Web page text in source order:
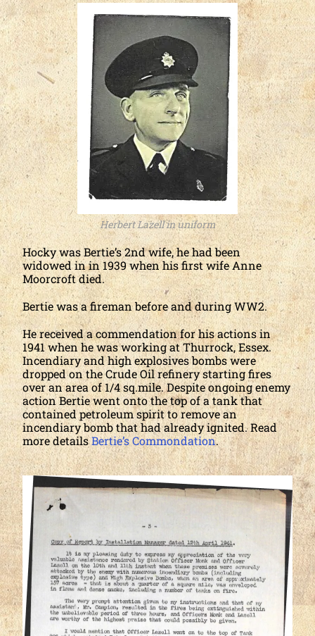
Herbert Lazell in uniform
Hocky was Bertie’s 2nd wife, he had been
widowed in in 1939 when his first wife Anne
Moorcroft died.
Bertie was a fireman before and during WW2.
He received a commendation for his actions in
1941 when he was working at Thurrock, Essex.
Incendiary and high explosives bombs were
dropped on the Crude Oil refinery starting fires
over an area of 1/4 sq.mile. Despite ongoing enemy
action Bertie went onto the top of a tank that
contained petroleum spirit to remove an
incendiary bomb that had already ignited. Read
more detailsBertie’s Commondation.